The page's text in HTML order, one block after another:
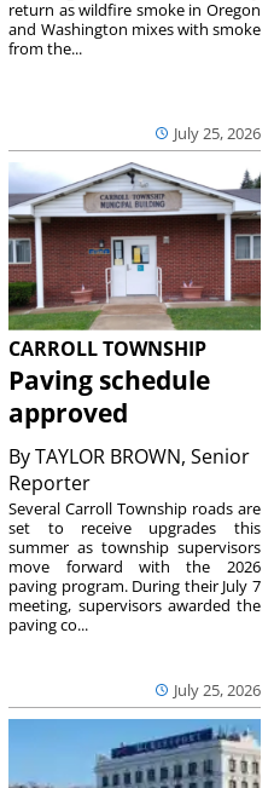
July 25, 2026
return as wildfire smoke in Oregon
and Washington mixes with smoke
from the...
CARROLL TOWNSHIP
Paving schedule
approved
ByTAYLOR BROWN, Senior
Reporter
July 25, 2026
Several Carroll Township roads are
set to receive upgrades this
summer as township supervisors
move forward with the 2026
paving program. During their July 7
meeting, supervisors awarded the
paving co...